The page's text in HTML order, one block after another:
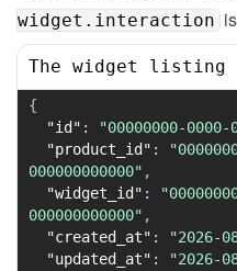
widget.interaction
The widget listing
{
"id" : "00000000-0000-
"product_id" :
000000000000" ,
"widget_id" :
000000000000" ,
"created_at" : "2026-
"updated_at" : "2026-